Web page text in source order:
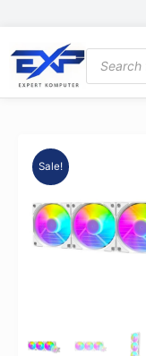
content
Products
search
Sale!